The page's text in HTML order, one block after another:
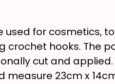
for cosmetics,
crochet hooks. The
cut and
23cm x